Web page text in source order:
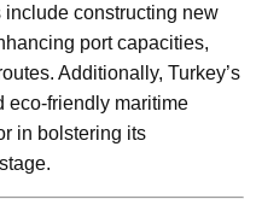
constructing new
port capacities,
Additionally, Turkey’s
eco-friendly maritime
in bolstering its